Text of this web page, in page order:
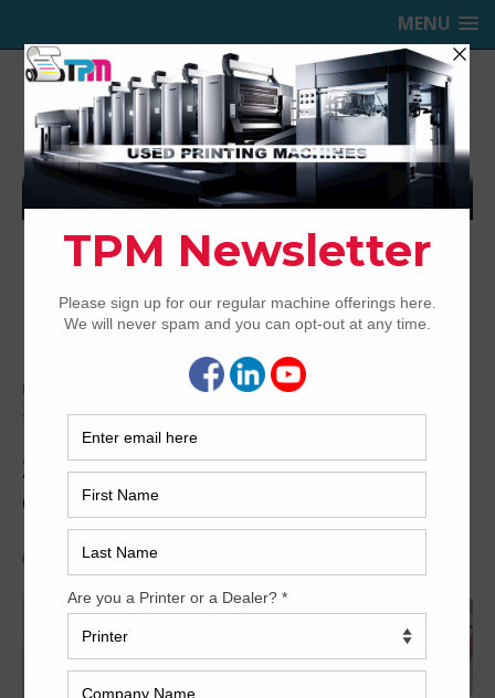
MENU
TRINITY PRINTING MACHINERY,
INC.
USED OFFSET PRINTING PRESSES
Home Bindery & Pre-press Pre-press
2009 Fuji Javelin N8600S Thermal CTP
2009 Fuji Javelin N8600S Thermal
CTP
CTP, Current